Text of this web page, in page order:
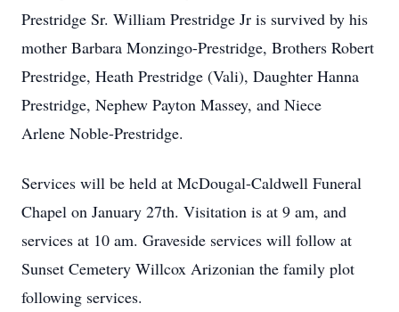
Prestridge Sr. William Prestridge Jr is survived by his
mother Barbara Monzingo-Prestridge, Brothers Robert
Prestridge, Heath Prestridge (Vali), Daughter Hanna
Prestridge, Nephew Payton Massey, and Niece
Arlene Noble-Prestridge.
Services will be held at McDougal-Caldwell Funeral
Chapel on January 27th. Visitation is at 9 am, and
services at 10 am. Graveside services will follow at
Sunset Cemetery Willcox Arizonian the family plot
following services.